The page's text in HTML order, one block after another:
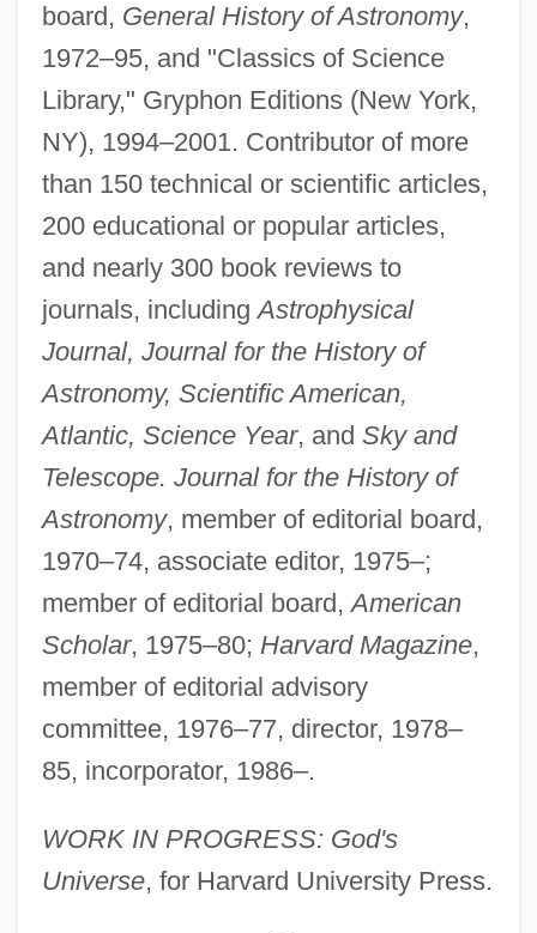
board, General History of Astronomy,
1972–95, and "Classics of Science
Library," Gryphon Editions (New York,
NY), 1994–2001. Contributor of more
than 150 technical or scientific articles,
200 educational or popular articles,
and nearly 300 book reviews to
journals, includingAstrophysical
Journal, Journal for the History of
Astronomy, Scientific American,
Atlantic, Science Year, and Sky and
Telescope. Journal for the History of
Astronomy, member of editorial board,
1970–74, associate editor, 1975–;
member of editorial board,American
Scholar, 1975–80; Harvard Magazine,
member of editorial advisory
committee, 1976–77, director, 1978–
85, incorporator, 1986–.
WORK IN PROGRESS: God's
Universe, for Harvard University Press.